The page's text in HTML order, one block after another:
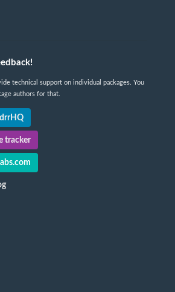
technical support on individual packages. You
authors for that.
tracker